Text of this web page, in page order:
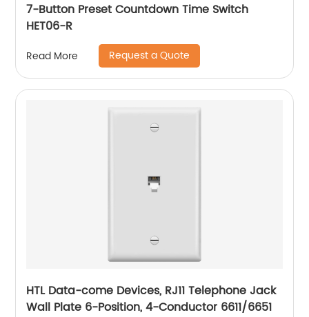
7-Button Preset Countdown Time Switch
HET06-R
Read More Request a Quote
HTL Data-come Devices, RJ11 Telephone Jack
Wall Plate 6-Position, 4-Conductor 6611/6651